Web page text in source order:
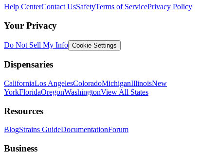
Help CenterContact UsSafetyTerms of ServicePrivacy Policy
Your Privacy
Do Not Sell My Info Cookie Settings
Dispensaries
CaliforniaLos AngelesColoradoMichiganIllinoisNew
YorkFloridaOregonWashingtonView All States
Resources
BlogStrains GuideDocumentationForum
Business